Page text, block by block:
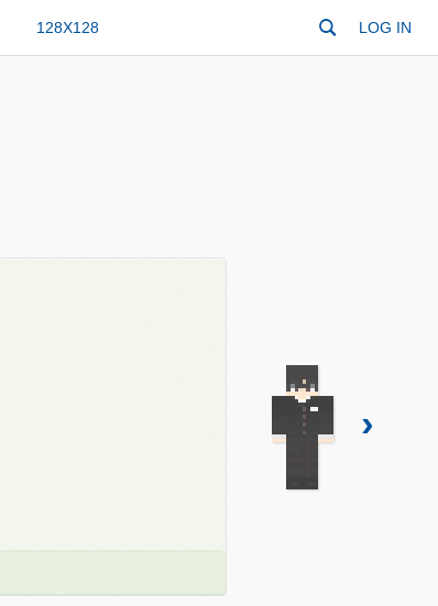
128X128 LOG IN
›